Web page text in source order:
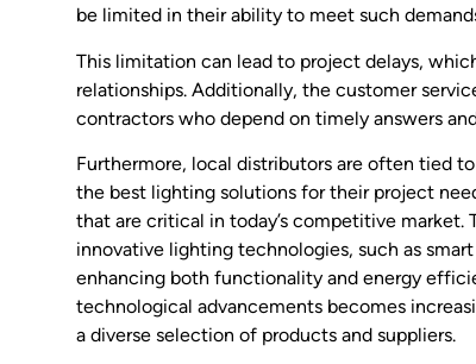
be limited in their ability to meet such
This limitation can lead to project delays,
relationships. Additionally, the customer
contractors who depend on timely answers
Furthermore, local distributors are often tied
the best lighting solutions for their project
that are critical in today’s competitive
innovative lighting technologies, such as
enhancing both functionality and energy
technological advancements becomes
a diverse selection of products and suppliers.